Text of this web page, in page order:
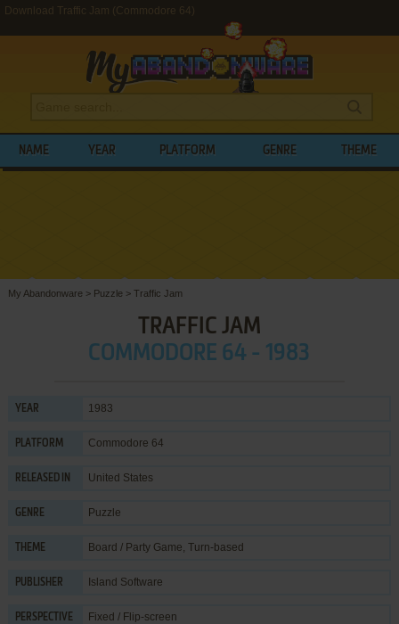
Download Traffic Jam (Commodore 64)
NAME YEAR PLATFORM GENRE THEME
My Abandonware > Puzzle > Traffic Jam
TRAFFIC JAM
COMMODORE 64 - 1983
YEAR 1983
PLATFORM Commodore 64
RELEASED IN United States
GENRE Puzzle
THEME Board / Party Game, Turn-based
PUBLISHER Island Software
PERSPECTIVE Fixed / Flip-screen